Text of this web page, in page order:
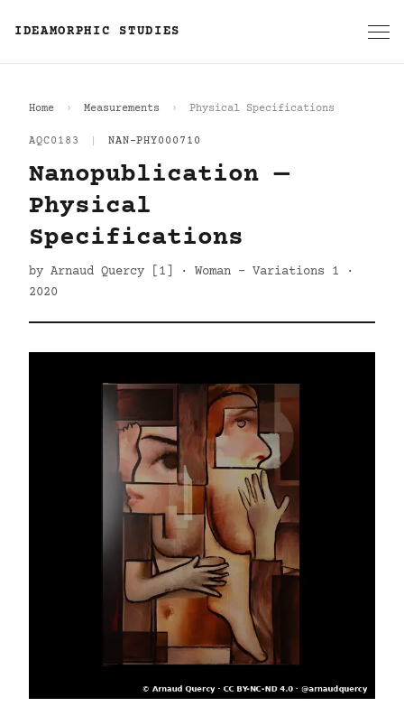
IDEAMORPHIC STUDIES
Home Measurements Physical Specifications
AQC0183 NAN-PHY000710
Nanopublication —
Physical
Specifications
by Arnaud Quercy [1] · Woman - Variations 1 ·
2020